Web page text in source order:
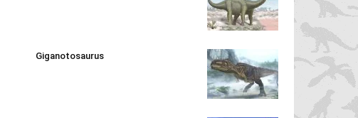
Giganotosaurus